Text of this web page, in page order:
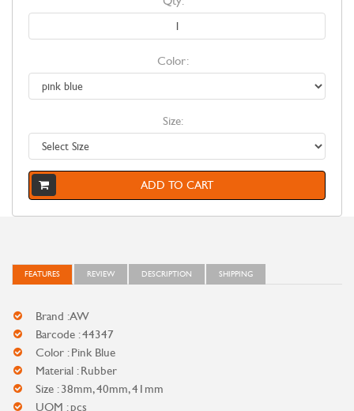
Color:
Size:
ADD TO CART
FEATURES REVIEW DESCRIPTION SHIPPING
Brand : AW
Barcode : 44347
Color : Pink Blue
Material : Rubber
Size : 38mm, 40mm, 41mm
UOM : pcs